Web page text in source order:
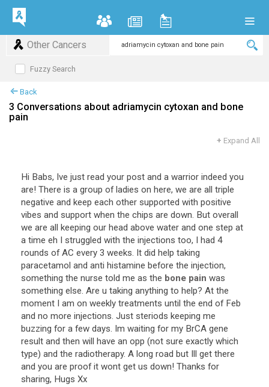
Other Cancers
Fuzzy Search
Back
3 Conversations about adriamycin cytoxan and bone
pain
+ Expand All
Hi Babs, Ive just read your post and a warrior indeed you
are! There is a group of ladies on here, we are all triple
negative and keep each other supported with positive
vibes and support when the chips are down. But overall
we are all keeping our head above water and one step at
a time eh I struggled with the injections too, I had 4
rounds of AC every 3 weeks. It did help taking
paracetamol and anti histamine before the injection,
something the nurse told me as the bone pain was
something else. Are u taking anything to help? At the
moment I am on weekly treatments until the end of Feb
and no more injections. Just steriods keeping me
buzzing for a few days. Im waiting for my BrCA gene
result and then will have an opp (not sure exactly which
type) and the radiotherapy. A long road but Ill get there
and you are proof it wont get us down! Thanks for
sharing, Hugs Xx